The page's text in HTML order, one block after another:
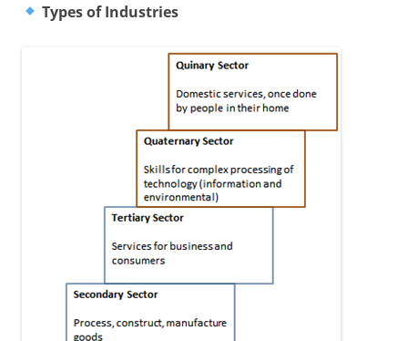
Types of Industries